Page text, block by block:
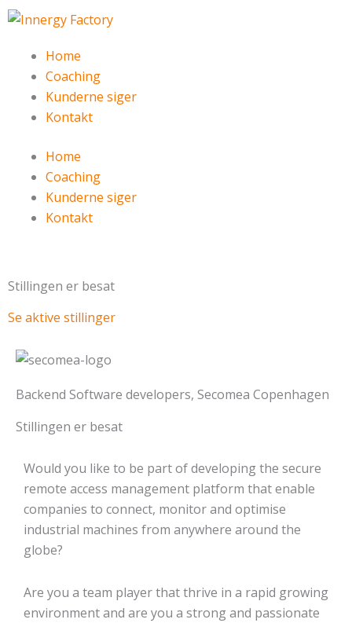
Gå
indholdetHome
Coaching
Kunderne siger
Kontakt
Home
Coaching
Kunderne siger
Kontakt
Stillingen er besat
Se aktive stillinger
Backend Software developers, Secomea Copenhagen
Stillingen er besat
Would you like to be part of developing the secure
remote access management platform that enable
companies to connect, monitor and optimise
industrial machines from anywhere around the
globe?
Are you a team player that thrive in a rapid growing
environment and are you a strong and passionate